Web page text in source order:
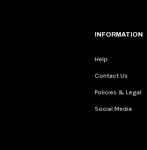
INFORMATION
Help
Contact Us
Policies & Legal
Social Media